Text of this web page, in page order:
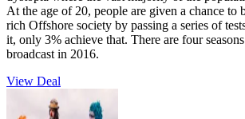
At the age of 20, people are given a chance to
rich Offshore society by passing a series of
it, only 3% achieve that. There are four
broadcast in 2016.
View Deal